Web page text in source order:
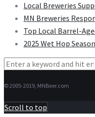
Local Breweries
MN Breweries
Top Local Barrel-
2025 Wet Hop
Search
© 2005-2019, MNBeer.com
Scroll to top